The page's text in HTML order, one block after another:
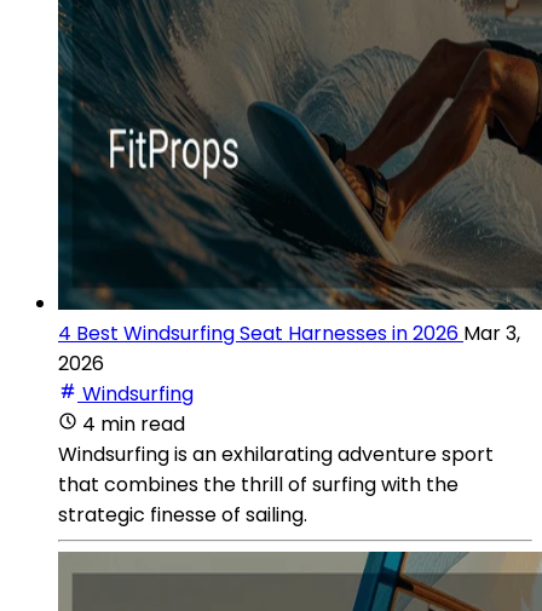
4 Best Windsurfing Seat Harnesses in 2026 Mar 3,
2026
Windsurfing
4 min read
Windsurfing is an exhilarating adventure sport
that combines the thrill of surfing with the
strategic finesse of sailing.